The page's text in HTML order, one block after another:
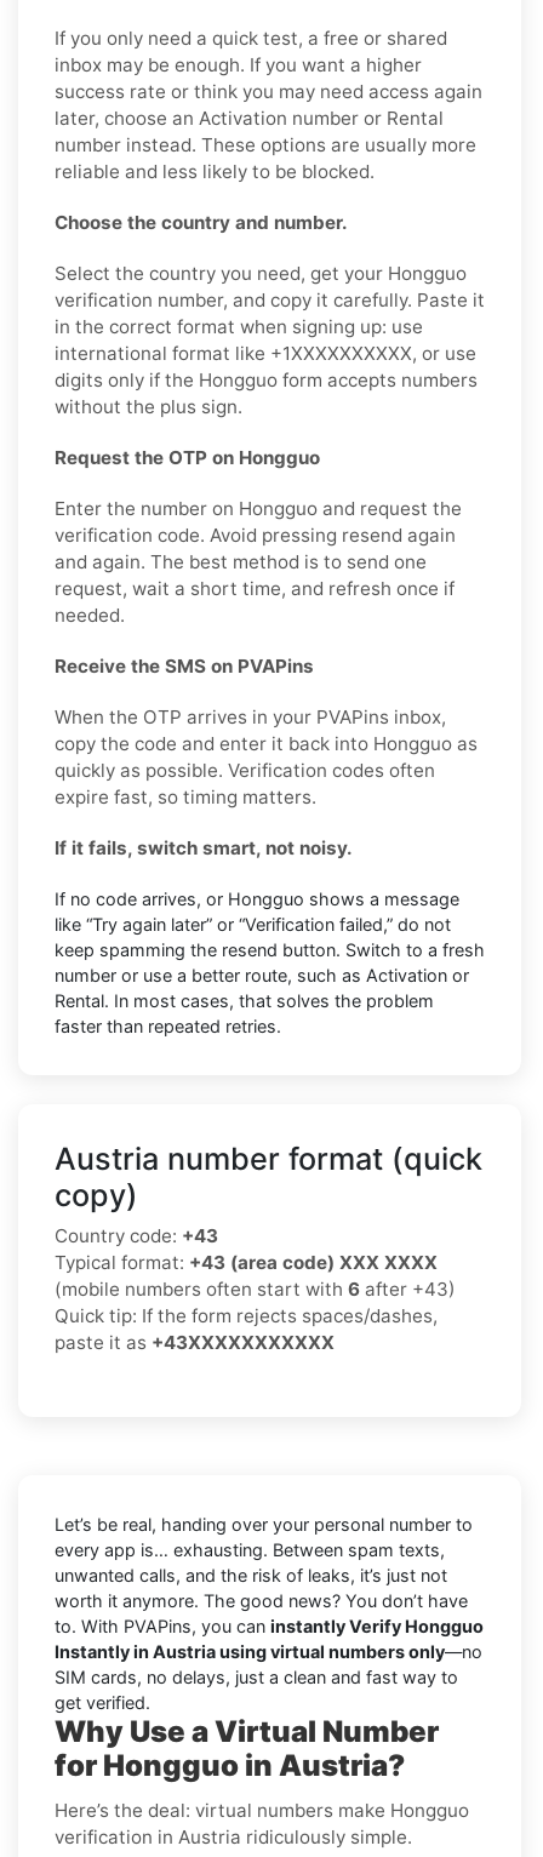
If you only need a quick test, a free or shared
inbox may be enough. If you want a higher
success rate or think you may need access again
later, choose an Activation number or Rental
number instead. These options are usually more
reliable and less likely to be blocked.
Choose the country and number.
Select the country you need, get your Hongguo
verification number, and copy it carefully. Paste it
in the correct format when signing up: use
international format like +1XXXXXXXXXX, or use
digits only if the Hongguo form accepts numbers
without the plus sign.
Request the OTP on Hongguo
Enter the number on Hongguo and request the
verification code. Avoid pressing resend again
and again. The best method is to send one
request, wait a short time, and refresh once if
needed.
Receive the SMS on PVAPins
When the OTP arrives in your PVAPins inbox,
copy the code and enter it back into Hongguo as
quickly as possible. Verification codes often
expire fast, so timing matters.
If it fails, switch smart, not noisy.
If no code arrives, or Hongguo shows a message
like “Try again later” or “Verification failed,” do not
keep spamming the resend button. Switch to a fresh
number or use a better route, such as Activation or
Rental. In most cases, that solves the problem
faster than repeated retries.
Austria number format (quick
copy)
Country code: +43
Typical format: +43 (area code) XXX XXXX
(mobile numbers often start with 6 after +43)
Quick tip: If the form rejects spaces/dashes,
paste it as +43XXXXXXXXXXX
Let’s be real, handing over your personal number to
every app is… exhausting. Between spam texts,
unwanted calls, and the risk of leaks, it’s just not
worth it anymore. The good news? You don’t have
to. With PVAPins, you can instantly Verify Hongguo
Instantly in Austria using virtual numbers only—no
SIM cards, no delays, just a clean and fast way to
get verified.
Why Use a Virtual Number
for Hongguo in Austria?
Here’s the deal: virtual numbers make Hongguo
verification in Austria ridiculously simple.